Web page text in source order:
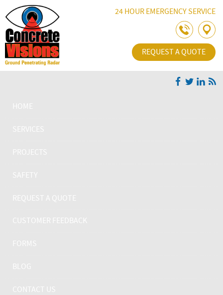
Skip Navigation24 HOUR EMERGENCY SERVICE
REQUEST A QUOTE
HOME
SERVICES
PROJECTS
SAFETY
REQUEST A QUOTE
CUSTOMER FEEDBACK
FORMS
BLOG
CONTACT US